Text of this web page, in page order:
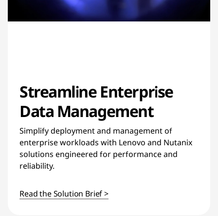
Streamline Enterprise
Data Management
Simplify deployment and management of
enterprise workloads with Lenovo and Nutanix
solutions engineered for performance and
reliability.
Read the Solution Brief >